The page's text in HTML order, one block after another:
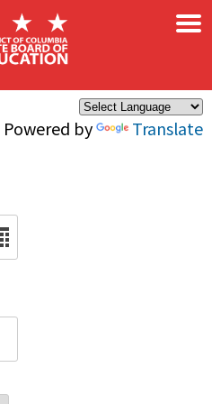
Powered by Translate
×